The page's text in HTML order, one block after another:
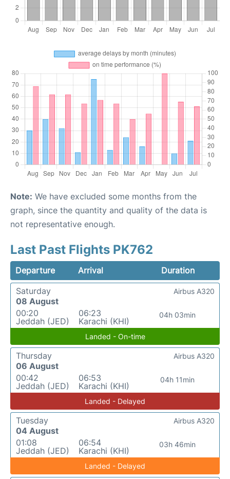
Note: We have excluded some months from the
graph, since the quantity and quality of the data is
not representative enough.
Last Past Flights PK762
Departure Arrival
Duration
Saturday
08 August
00:20
Jeddah (JED)
06:23
Karachi (KHI)
04h 03min
Airbus A320
Landed - On-time
Thursday
06 August
00:42
Jeddah (JED)
06:53
Karachi (KHI)
04h 11min
Airbus A320
Landed - Delayed
Tuesday
04 August
01:08
Jeddah (JED)
06:54
Karachi (KHI)
03h 46min
Airbus A320
Landed - Delayed